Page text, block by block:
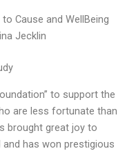
Cause and WellBeing
Jecklin
to support the
are less fortunate than
brought great joy to
has won prestigious